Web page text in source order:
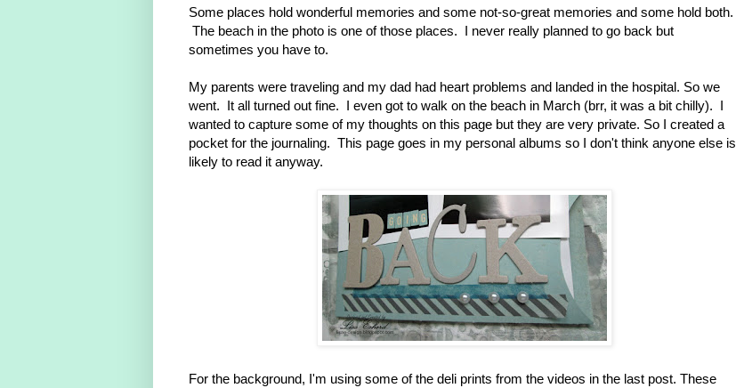
Some places hold wonderful memories and some not-so-great memories and some hold both.
The beach in the photo is one of those places. I never really planned to go back but
sometimes you have to.
My parents were traveling and my dad had heart problems and landed in the hospital. So we
went. It all turned out fine. I even got to walk on the beach in March (brr, it was a bit chilly). I
wanted to capture some of my thoughts on this page but they are very private. So I created a
pocket for the journaling. This page goes in my personal albums so I don't think anyone else is
likely to read it anyway.
For the background, I'm using some of the deli prints from the videos in the last post. These